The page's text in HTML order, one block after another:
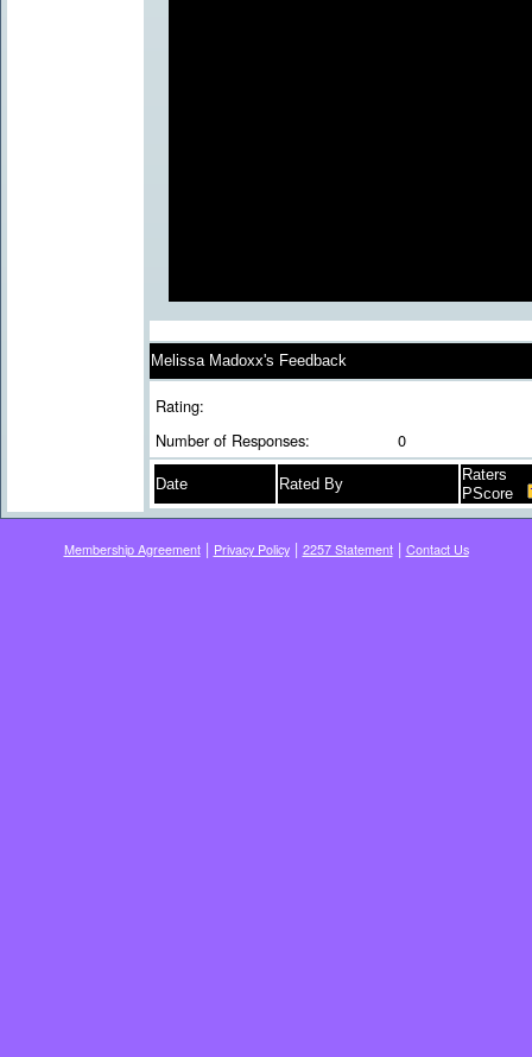
Melissa Madoxx's Feedback
Rating:
Number of Responses:
0
Date Rated By
Raters
PScore
Membership Agreement| Privacy Policy| 2257 Statement| Contact Us